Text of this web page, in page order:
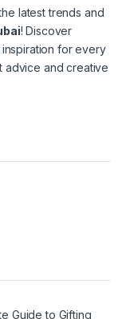
latest trends and
! Discover
for every
advice and creative
Guide to Gifting